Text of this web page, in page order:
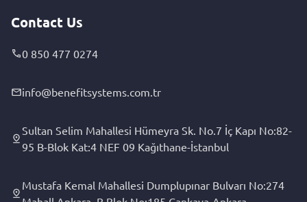
Contact Us
0 850 477 0274
info@benefitsystems.com.tr
Sultan Selim Mahallesi Hümeyra Sk. No.7 İç Kapı No:82-
95 B-Blok Kat:4 NEF 09 Kağıthane-İstanbul
Mustafa Kemal Mahallesi Dumplupınar Bulvarı No:274